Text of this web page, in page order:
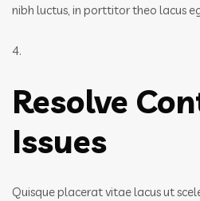
nibh luctus, in porttitor theo lacus
4.
Resolve
Issues
Quisque placerat vitae lacus ut